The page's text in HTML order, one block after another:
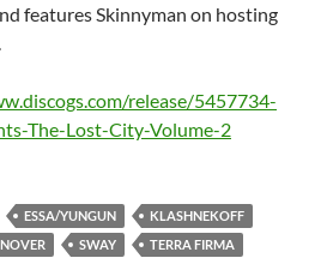
features Skinnyman on hosting
release/5457734-
The-Lost-City-Volume-2
ESSA/YUNGUN
KLASHNEKOFF
SWAY TERRA FIRMA